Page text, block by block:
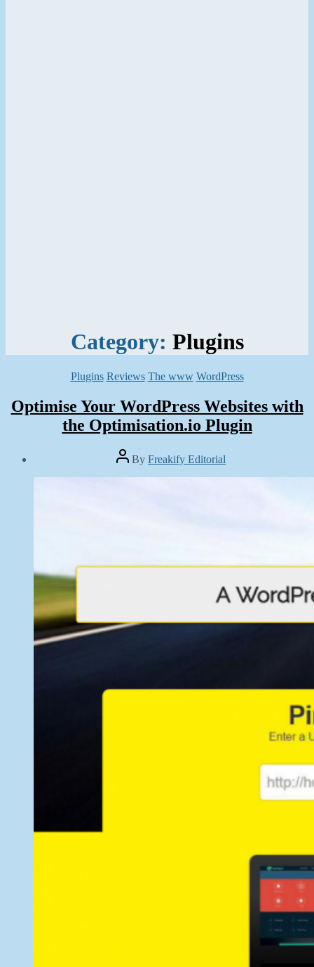
Category: Plugins
Categories
Plugins Reviews The www WordPress
Optimise Your WordPress Websites with
the Optimisation.io Plugin
Post
author
By Freakify Editorial